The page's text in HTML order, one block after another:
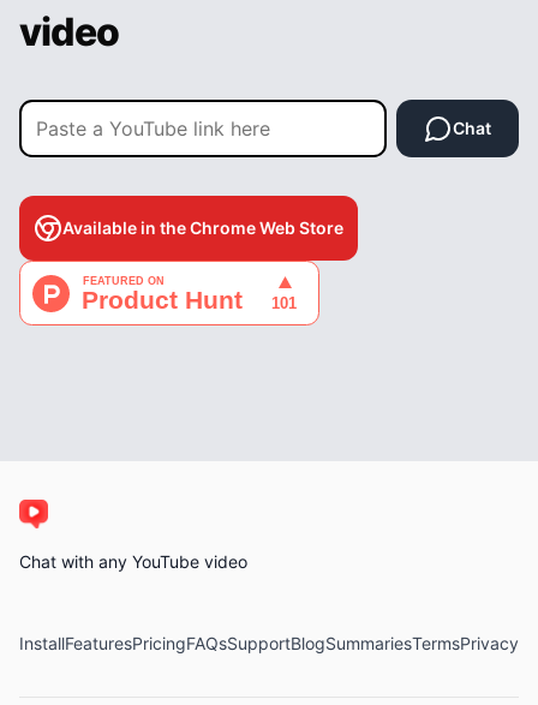
video
Chat
Available in the Chrome Web Store
Chat with any YouTube video
InstallFeaturesPricingFAQsSupportBlogSummariesTermsPrivacy